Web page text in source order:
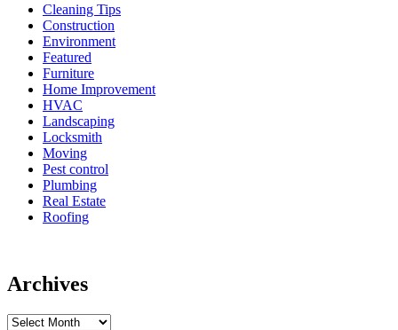
Cleaning Tips
Construction
Environment
Featured
Furniture
Home Improvement
HVAC
Landscaping
Locksmith
Moving
Pest control
Plumbing
Real Estate
Roofing
Archives
Archives